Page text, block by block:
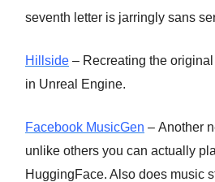
seventh letter is jarringly sans
Hillside – Recreating the
in Unreal Engine.
Facebook MusicGen – Another
unlike others you can actually
HuggingFace. Also does music